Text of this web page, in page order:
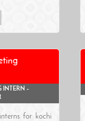
INTERN –
for kochi